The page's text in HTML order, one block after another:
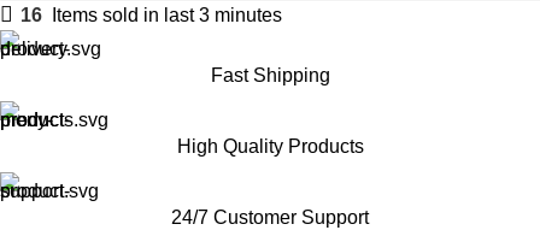
16
Items sold in last 3 minutes
Fast Shipping
High Quality Products
24/7 Customer Support